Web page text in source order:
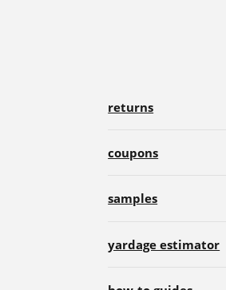
returns
coupons
samples
yardage estimator